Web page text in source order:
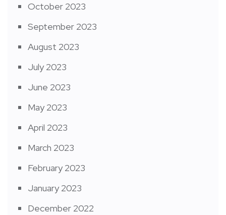
October 2023
September 2023
August 2023
July 2023
June 2023
May 2023
April 2023
March 2023
February 2023
January 2023
December 2022